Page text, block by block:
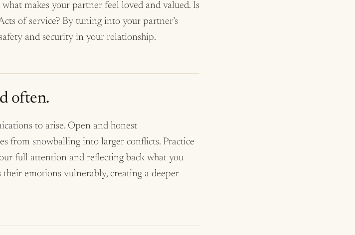
makes your partner feel loved and valued. Is
of service? By tuning into your partner’s
and security in your relationship.
often.
to arise. Open and honest
from snowballing into larger conflicts. Practice
full attention and reflecting back what you
their emotions vulnerably, creating a deeper